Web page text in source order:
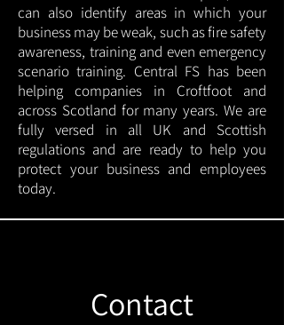
can also identify areas in which your
business may be weak, such as fire safety
awareness, training and even emergency
scenario training. Central FS has been
helping companies in Croftfoot and
across Scotland for many years. We are
fully versed in all UK and Scottish
regulations and are ready to help you
protect your business and employees
today.
Contact